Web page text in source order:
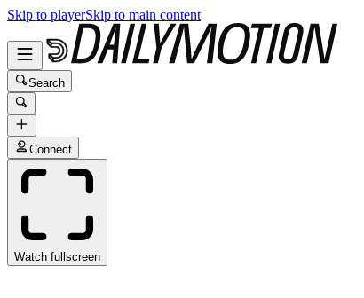
Skip to playerSkip to main content
Search
Connect
Watch fullscreen